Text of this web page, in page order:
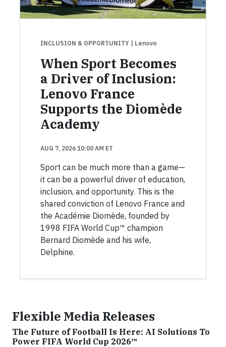
INCLUSION & OPPORTUNITY | Lenovo
When Sport Becomes
a Driver of Inclusion:
Lenovo France
Supports the Diomède
Academy
AUG 7, 2026 10:00 AM ET
Sport can be much more than a game—
it can be a powerful driver of education,
inclusion, and opportunity. This is the
shared conviction of Lenovo France and
the Académie Diomède, founded by
1998 FIFA World Cup™ champion
Bernard Diomède and his wife,
Delphine.
Flexible Media Releases
The Future of Football Is Here: AI Solutions To
Power FIFA World Cup 2026™